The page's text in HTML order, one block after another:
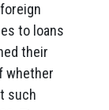
to loans
their
whether
such